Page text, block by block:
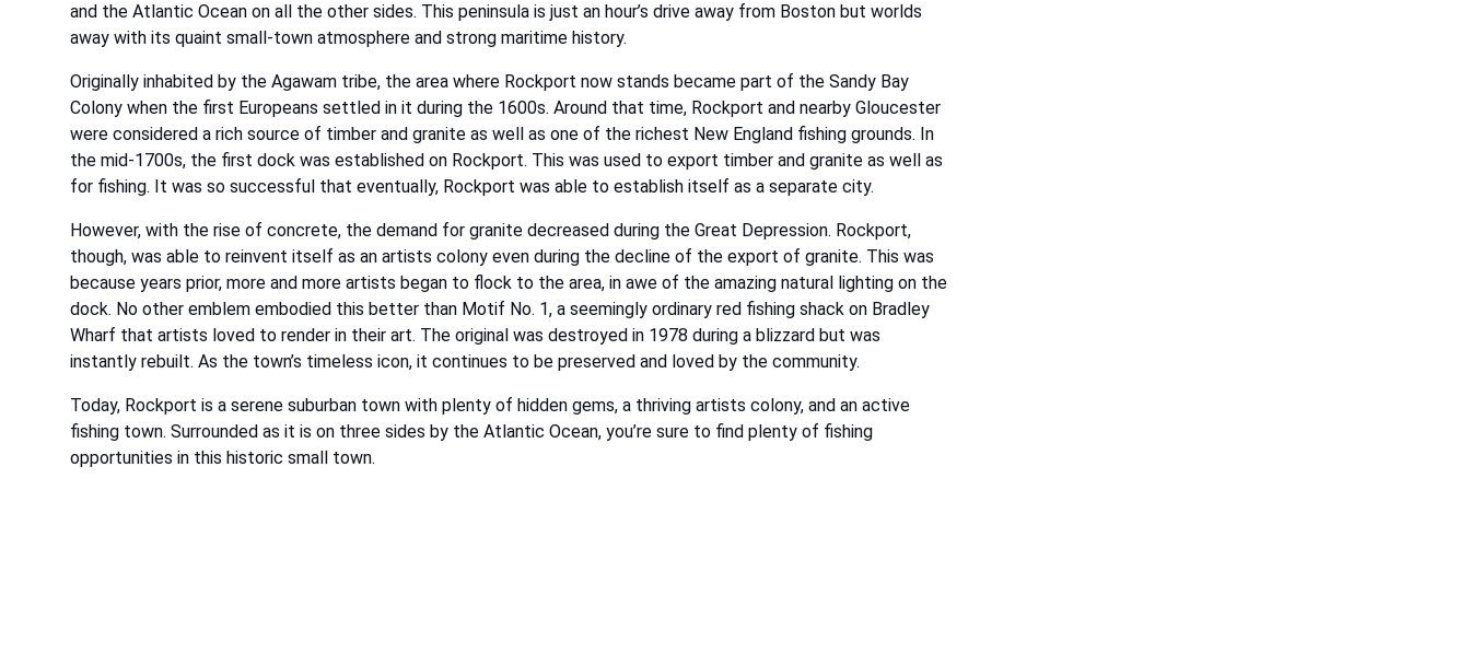
and the Atlantic Ocean on all the other sides. This peninsula is just an hour’s drive away from Boston but worlds
away with its quaint small-town atmosphere and strong maritime history.
Originally inhabited by the Agawam tribe, the area where Rockport now stands became part of the Sandy Bay
Colony when the first Europeans settled in it during the 1600s. Around that time, Rockport and nearby Gloucester
were considered a rich source of timber and granite as well as one of the richest New England fishing grounds. In
the mid-1700s, the first dock was established on Rockport. This was used to export timber and granite as well as
for fishing. It was so successful that eventually, Rockport was able to establish itself as a separate city.
However, with the rise of concrete, the demand for granite decreased during the Great Depression. Rockport,
though, was able to reinvent itself as an artists colony even during the decline of the export of granite. This was
because years prior, more and more artists began to flock to the area, in awe of the amazing natural lighting on the
dock. No other emblem embodied this better than Motif No. 1, a seemingly ordinary red fishing shack on Bradley
Wharf that artists loved to render in their art. The original was destroyed in 1978 during a blizzard but was
instantly rebuilt. As the town’s timeless icon, it continues to be preserved and loved by the community.
Today, Rockport is a serene suburban town with plenty of hidden gems, a thriving artists colony, and an active
fishing town. Surrounded as it is on three sides by the Atlantic Ocean, you’re sure to find plenty of fishing
opportunities in this historic small town.